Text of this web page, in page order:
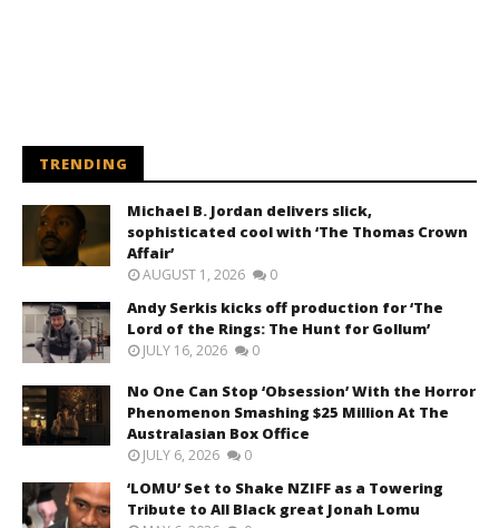
TRENDING
Michael B. Jordan delivers slick,
sophisticated cool with ‘The Thomas Crown
Affair’
AUGUST 1, 2026 0
Andy Serkis kicks off production for ‘The
Lord of the Rings: The Hunt for Gollum’
JULY 16, 2026 0
No One Can Stop ‘Obsession’ With the Horror
Phenomenon Smashing $25 Million At The
Australasian Box Office
JULY 6, 2026 0
‘LOMU’ Set to Shake NZIFF as a Towering
Tribute to All Black great Jonah Lomu